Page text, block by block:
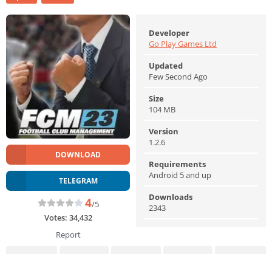
DOWNLOAD
TELEGRAM
4/5
Votes: 34,432
Report
Developer
Go Play Games Ltd
Updated
Few Second Ago
Size
104 MB
Version
1.2.6
Requirements
Android 5 and up
Downloads
2343